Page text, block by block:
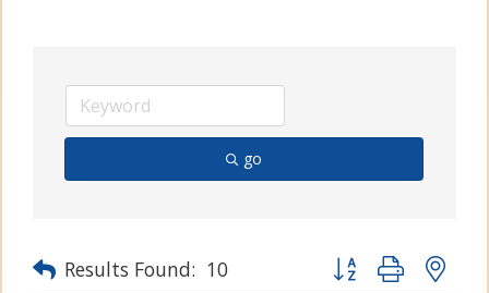
go
Results Found: 10 Button group with